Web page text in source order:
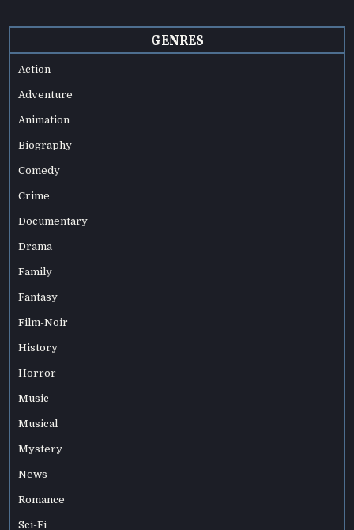
GENRES
Action
Adventure
Animation
Biography
Comedy
Crime
Documentary
Drama
Family
Fantasy
Film-Noir
History
Horror
Music
Musical
Mystery
News
Romance
Sci-Fi